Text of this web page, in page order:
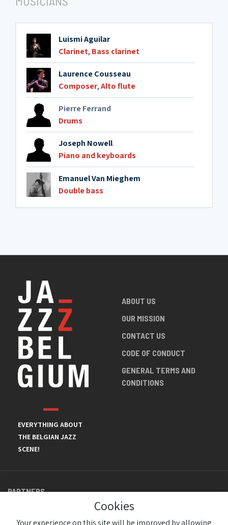
Luismi Aguilar
Clarinet, Bass clarinet
Laurence Cousseau
Composer,Alto flute
Pierre Ferrand
Drums
Joseph Nowell
Piano and keyboards
Emanuel Van Mieghem
Double bass
EVERYTHING ABOUT
THE BELGIAN JAZZ
SCENE!
ABOUT US
OUR MISSION
CONTACT US
CODE OF CONDUCT
GENERAL TERMS AND
CONDITIONS
PARTNERS
Cookies
Your experience on this site will be improved by allowing